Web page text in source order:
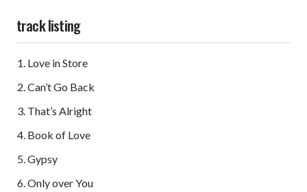
track listing
Love in Store
Can’t Go Back
That’s Alright
Book of Love
Gypsy
Only over You